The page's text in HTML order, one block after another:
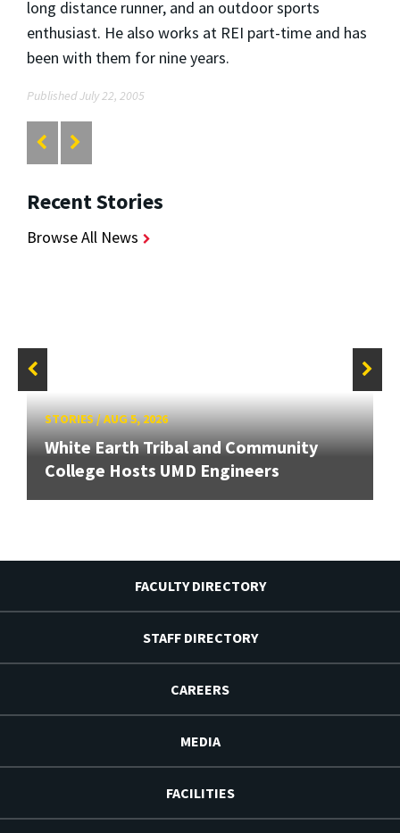
long distance runner, and an outdoor sports
enthusiast. He also works at REI part-time and has
been with them for nine years.
Published July 22, 2005
Recent Stories
Browse All News
STORIES/AUG 5, 2026
White Earth Tribal and Community
College Hosts UMD Engineers
FACULTY DIRECTORY
STAFF DIRECTORY
CAREERS
MEDIA
FACILITIES